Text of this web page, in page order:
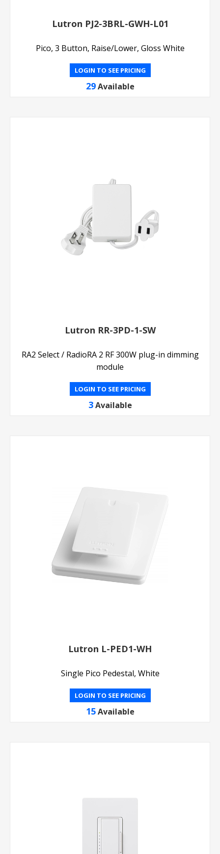
Lutron PJ2-3BRL-GWH-L01
Pico, 3 Button, Raise/Lower, Gloss White
LOGIN TO SEE PRICING
29 Available
Lutron RR-3PD-1-SW
RA2 Select / RadioRA 2 RF 300W plug-in dimming
module
LOGIN TO SEE PRICING
3 Available
Lutron L-PED1-WH
Single Pico Pedestal, White
LOGIN TO SEE PRICING
15 Available